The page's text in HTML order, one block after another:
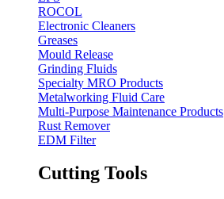
ROCOL
Electronic Cleaners
Greases
Mould Release
Grinding Fluids
Specialty MRO Products
Metalworking Fluid Care
Multi-Purpose Maintenance Products
Rust Remover
EDM Filter
Cutting Tools